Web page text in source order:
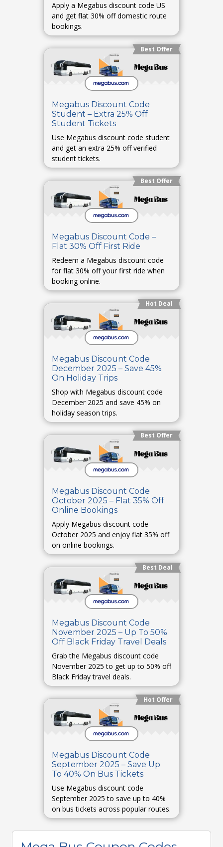
Apply a Megabus discount code US
and get flat 30% off domestic route
bookings.
Best Offer
Megabus Discount Code
Student – Extra 25% Off
Student Tickets
Use Megabus discount code student
and get an extra 25% off verified
student tickets.
Best Offer
Megabus Discount Code –
Flat 30% Off First Ride
Redeem a Megabus discount code
for flat 30% off your first ride when
booking online.
Hot Deal
Megabus Discount Code
December 2025 – Save 45%
On Holiday Trips
Shop with Megabus discount code
December 2025 and save 45% on
holiday season trips.
Best Offer
Megabus Discount Code
October 2025 – Flat 35% Off
Online Bookings
Apply Megabus discount code
October 2025 and enjoy flat 35% off
on online bookings.
Best Deal
Megabus Discount Code
November 2025 – Up To 50%
Off Black Friday Travel Deals
Grab the Megabus discount code
November 2025 to get up to 50% off
Black Friday travel deals.
Hot Offer
Megabus Discount Code
September 2025 – Save Up
To 40% On Bus Tickets
Use Megabus discount code
September 2025 to save up to 40%
on bus tickets across popular routes.